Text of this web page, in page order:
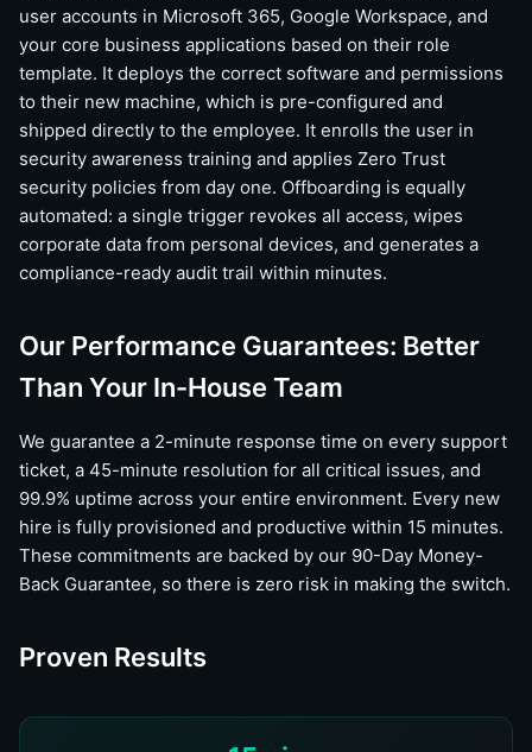
user accounts in Microsoft 365, Google Workspace, and
your core business applications based on their role
template. It deploys the correct software and permissions
to their new machine, which is pre-configured and
shipped directly to the employee. It enrolls the user in
security awareness training and applies Zero Trust
security policies from day one. Offboarding is equally
automated: a single trigger revokes all access, wipes
corporate data from personal devices, and generates a
compliance-ready audit trail within minutes.
Our Performance Guarantees: Better
Than Your In-House Team
We guarantee a 2-minute response time on every support
ticket, a 45-minute resolution for all critical issues, and
99.9% uptime across your entire environment. Every new
hire is fully provisioned and productive within 15 minutes.
These commitments are backed by our 90-Day Money-
Back Guarantee, so there is zero risk in making the switch.
Proven Results